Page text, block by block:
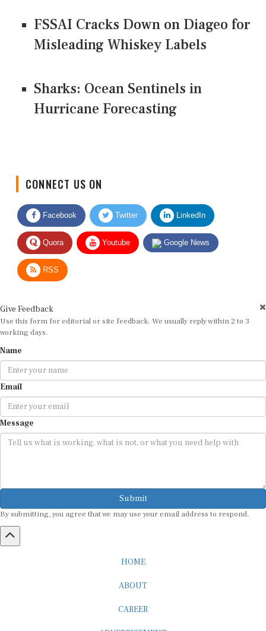
FSSAI Cracks Down on Diageo for
Misleading Whiskey Labels
Sharks: Ocean Sentinels in
Hurricane Forecasting
Facebook Twitter LinkedIn
Quora Youtube Google News
RSS
Use this form for editorial or site feedback. We usually reply within 2 to 3
working days.
Email
Message
Submit